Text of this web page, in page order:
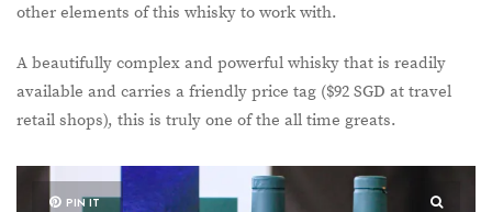
other elements of this whisky to work with.
A beautifully complex and powerful whisky that is readily
available and carries a friendly price tag ($92 SGD at travel
retail shops), this is truly one of the all time greats.
PIN IT